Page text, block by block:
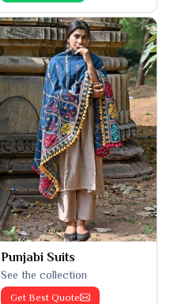
Punjabi Suits
See the collection
Get Best Quote